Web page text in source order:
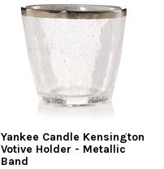
Yankee Candle Kensington
Votive Holder - Metallic
Band